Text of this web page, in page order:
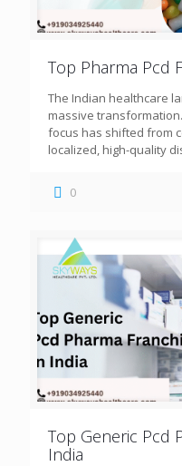
Top Pharma Pcd
The Indian healthcare
massive
focus has shifted from
localized, high-quality
0
Top Generic Pcd
India